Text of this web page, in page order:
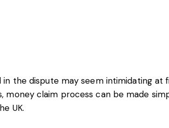
in the dispute may seem intimidating at
claim process can be made
UK.